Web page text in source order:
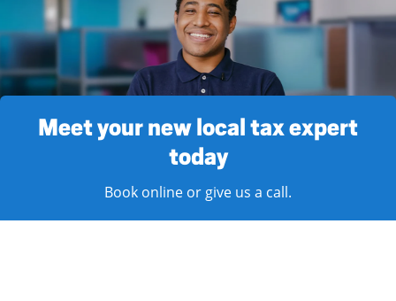
Meet your new local tax expert
today
Book online or give us a call.